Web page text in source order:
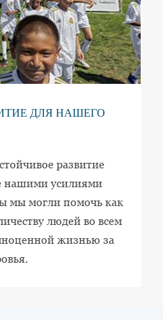
ДЛЯ НАШЕГО
развитие
нашими усилиями
мы могли помочь как
людей во всем
жизнью за